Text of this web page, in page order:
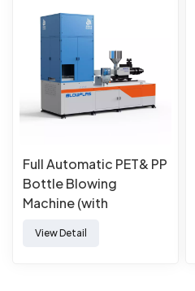
Full Automatic PET& PP
Bottle Blowing
Machine (with
View Detail